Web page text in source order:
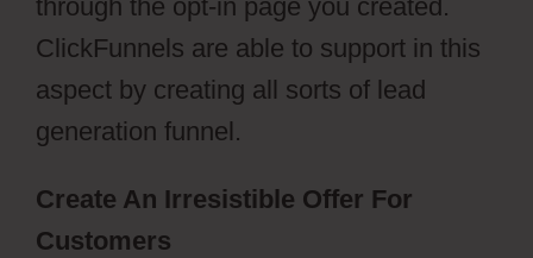
through the opt-in page you created.
ClickFunnels are able to support in this
aspect by creating all sorts of lead
generation funnel.
Create An Irresistible Offer For
Customers